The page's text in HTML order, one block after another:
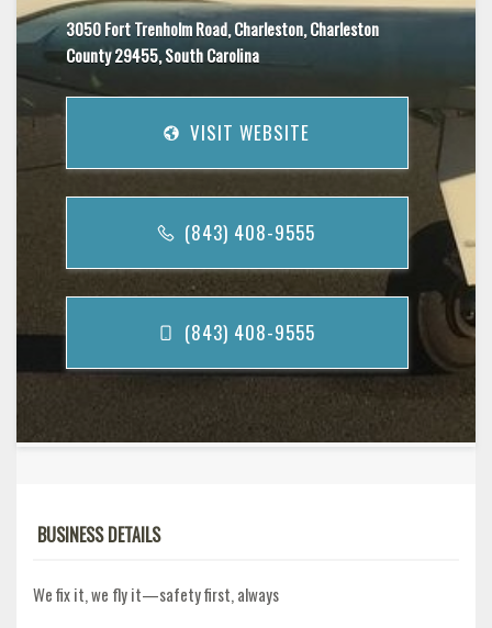
3050 Fort Trenholm Road, Charleston, Charleston
County 29455, South Carolina
VISIT WEBSITE
(843) 408-9555
(843) 408-9555
BUSINESS DETAILS
We fix it, we fly it—safety first, always